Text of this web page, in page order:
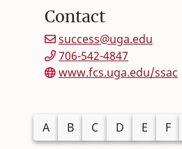
Contact
success@uga.edu
706-542-4847
www.fcs.uga.edu/ssac
Filter alphabetically by last
A B C D E F